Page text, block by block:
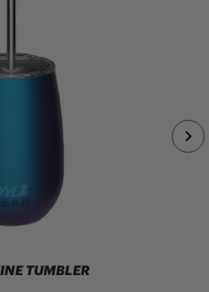
TUMBLER